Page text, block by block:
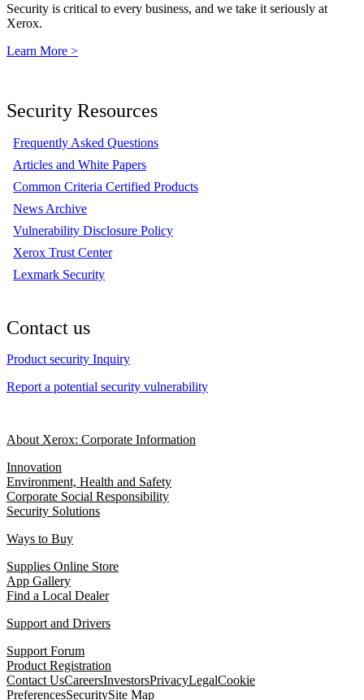
Security is critical to every business, and we take it seriously at
Xerox.
Learn More >
Security Resources
Frequently Asked Questions
Articles and White Papers
Common Criteria Certified Products
News Archive
Vulnerability Disclosure Policy
Xerox Trust Center
Lexmark Security
Contact us
Product security Inquiry
Report a potential security vulnerability
About Xerox: Corporate Information
Innovation
Environment, Health and Safety
Corporate Social Responsibility
Security Solutions
Ways to Buy
Supplies Online Store
App Gallery
Find a Local Dealer
Support and Drivers
Support Forum
Product Registration
Contact UsCareersInvestorsPrivacyLegalCookie
PreferencesSecuritySite Map